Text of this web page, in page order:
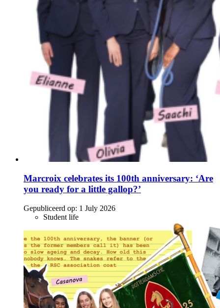
Marcroix celebrates its 100th anniversary: ‘Are
you ready for a little gallop?’
Gepubliceerd op: 1 July 2026
Student life